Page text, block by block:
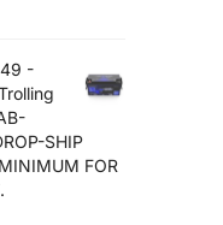
-
SHIP
FOR